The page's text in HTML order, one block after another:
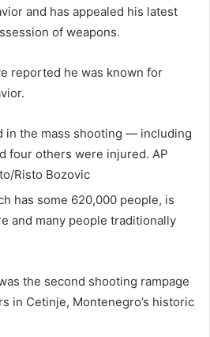
and has appealed his latest
of weapons.
reported he was known for
in the mass shooting — including
four others were injured. AP
Risto Bozovic
has some 620,000 people, is
and many people traditionally
the second shooting rampage
in Cetinje, Montenegro’s historic